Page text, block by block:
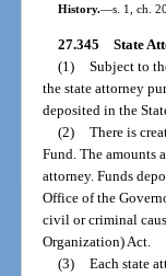
History.—s. 1, ch.
27.345 State
(1) Subject to
the state attorney
deposited in the
(2) There is
Fund. The amounts
attorney. Funds
Office of the
civil or criminal
Organization) Act.
(3) Each state